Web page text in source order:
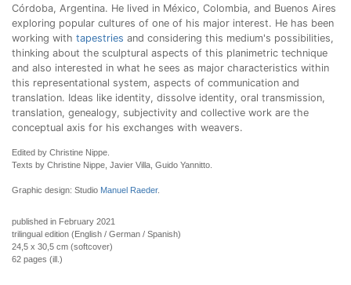
Córdoba, Argentina. He lived in México, Colombia, and Buenos Aires
exploring popular cultures of one of his major interest. He has been
working with tapestries and considering this medium's possibilities,
thinking about the sculptural aspects of this planimetric technique
and also interested in what he sees as major characteristics within
this representational system, aspects of communication and
translation. Ideas like identity, dissolve identity, oral transmission,
translation, genealogy, subjectivity and collective work are the
conceptual axis for his exchanges with weavers.
Edited by Christine Nippe.
Texts by Christine Nippe, Javier Villa, Guido Yannitto.
Graphic design: Studio Manuel Raeder.
published in February 2021
trilingual edition (English / German / Spanish)
24,5 x 30,5 cm (softcover)
62 pages (ill.)